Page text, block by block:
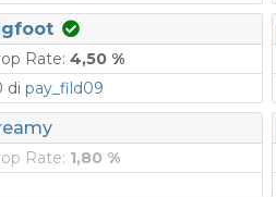
Rate: 4,50 %
di pay_fild09
Rate: 1,80 %